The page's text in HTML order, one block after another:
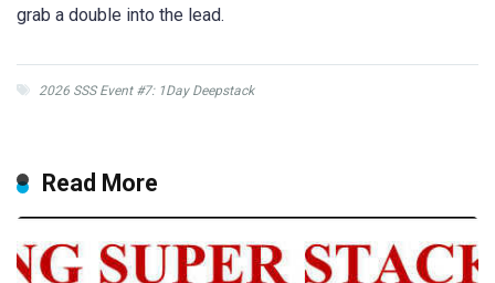
grab a double into the lead.
2026 SSS Event #7: 1Day Deepstack
Read More